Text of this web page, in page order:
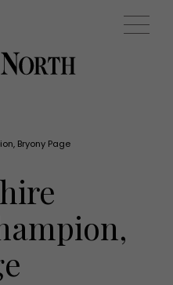
Fashion
Health and beauty
People
(0) EVENTS (0)
Bryony Page